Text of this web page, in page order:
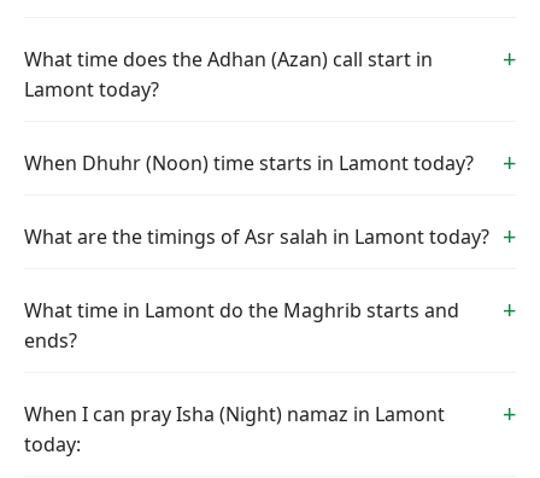
What time does the Adhan (Azan) call start in
Lamont today?
When Dhuhr (Noon) time starts in Lamont today?
What are the timings of Asr salah in Lamont today?
What time in Lamont do the Maghrib starts and
ends?
When I can pray Isha (Night) namaz in Lamont
today: